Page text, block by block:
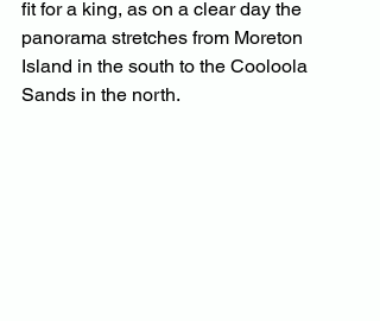
fit for a king, as on a clear day the
panorama stretches from Moreton
Island in the south to the Cooloola
Sands in the north.